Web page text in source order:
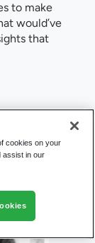
to make
would’ve
that
Kn
cookies on your
assist in our